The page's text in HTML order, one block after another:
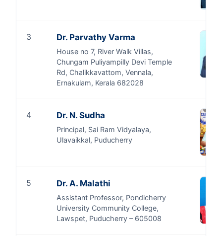
3 Dr. Parvathy Varma
House no 7, River Walk Villas,
Chungam Puliyampilly Devi Temple
Rd, Chalikkavattom, Vennala,
Ernakulam, Kerala 682028
4 Dr. N. Sudha
Principal, Sai Ram Vidyalaya,
Ulavaikkal, Puducherry
5 Dr. A. Malathi
Assistant Professor, Pondicherry
University Community College,
Lawspet, Puducherry – 605008